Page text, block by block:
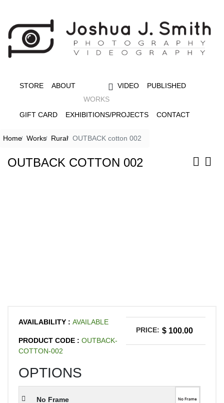
STORE
ABOUT
WORKS
VIDEO PUBLISHED
GIFT CARD EXHIBITIONS/PROJECTS CONTACT
Home Works Rural OUTBACK cotton 002
OUTBACK COTTON 002
PRICE: $ 100.00
AVAILABILITY : AVAILABLE
PRODUCT CODE : OUTBACK-
COTTON-002
OPTIONS
No Frame